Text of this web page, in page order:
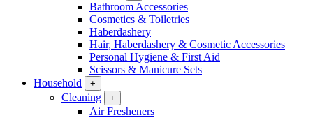
Bathroom Accessories
Cosmetics & Toiletries
Haberdashery
Hair, Haberdashery & Cosmetic Accessories
Personal Hygiene & First Aid
Scissors & Manicure Sets
Household
+
Cleaning +
Air Fresheners